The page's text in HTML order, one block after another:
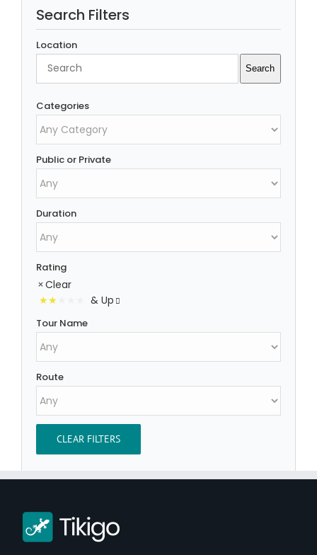
Search Filters
Location
Search
Categories
Public or Private
Duration
Rating
Clear
& Up
Tour Name
Route
CLEAR FILTERS